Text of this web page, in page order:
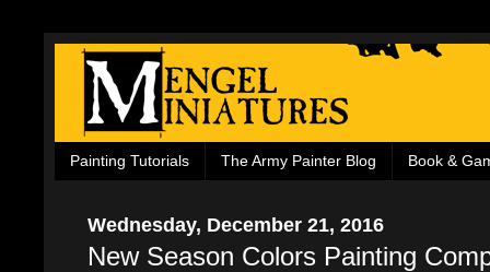
Painting Tutorials The Army Painter Blog Book &
Wednesday, December 21, 2016
New Season Colors Painting